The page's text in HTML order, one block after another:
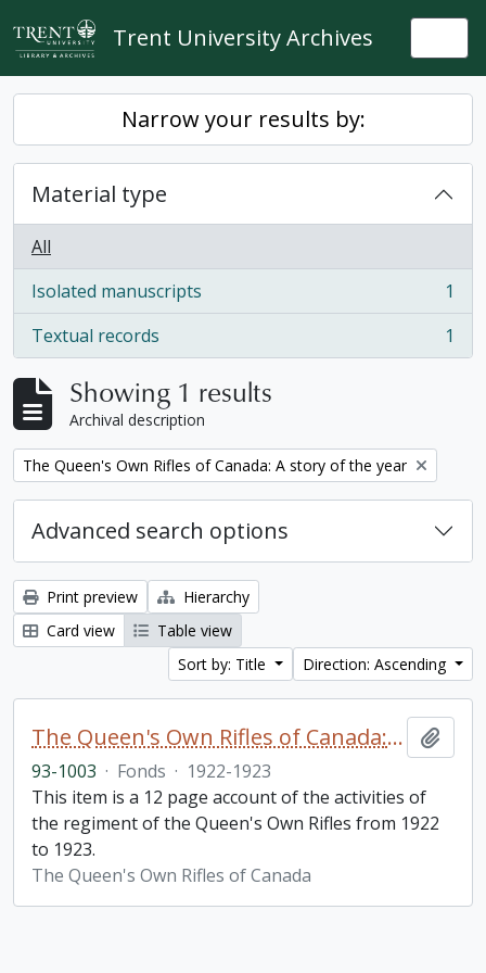
Skip to main content
Trent University Archives
Narrow your results by:
Material type
All
Isolated manuscripts
, 1 results
1
Textual records
, 1 results 1
Showing 1 results
Archival description
Remove filter:
The Queen's Own Rifles of Canada: A story of the year
Advanced search options
Print preview
Hierarchy
Card view
Table view
Sort by: Title
Direction: Ascending
The Queen's Own Rifles of Canada: A story of the year
93-1003 · Fonds · 1922-1923
This item is a 12 page account of the activities of
the regiment of the Queen's Own Rifles from 1922
to 1923.
The Queen's Own Rifles of Canada